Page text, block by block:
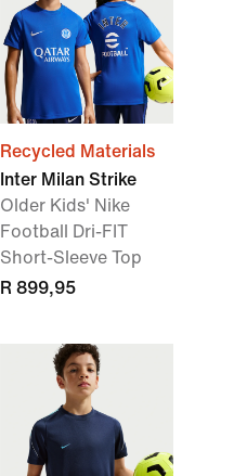
Recycled Materials
Inter Milan Strike
Older Kids' Nike
Football Dri-FIT
Short-Sleeve Top
R 899,95